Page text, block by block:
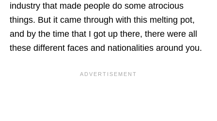
industry that made people do some atrocious
things. But it came through with this melting pot,
and by the time that I got up there, there were all
these different faces and nationalities around you.